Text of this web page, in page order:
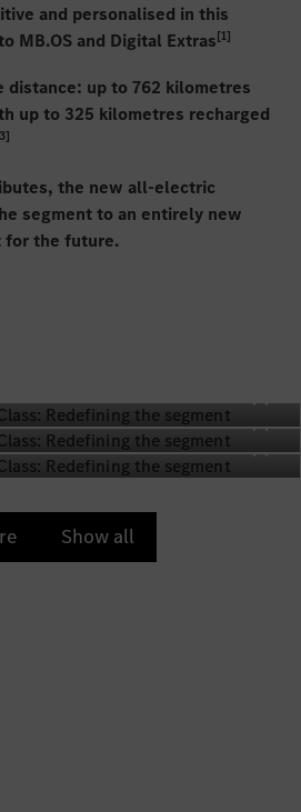
and personalised in this
MB.OS and Digital Extras[1]
distance: up to 762 kilometres
up to 325 kilometres recharged
the new all-electric
segment to an entirely new
for the future.
one of Mercedes‑Benz’s
Now Mercedes‑Benz is once
It is fascinatingly different
– a true C‑Class. In a world
it provides a welcome sense of
electric model, Mercedes‑Benz
is redefining the mid-size
Customers will get
from this new version of the
Show all